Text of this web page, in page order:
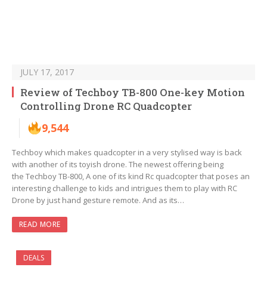
JULY 17, 2017
Review of Techboy TB-800 One-key Motion
Controlling Drone RC Quadcopter
9,544
Techboy which makes quadcopter in a very stylised way is back
with another of its toyish drone. The newest offering being
the Techboy TB-800, A one of its kind Rc quadcopter that poses an
interesting challenge to kids and intrigues them to play with RC
Drone by just hand gesture remote. And as its…
READ MORE
DEALS